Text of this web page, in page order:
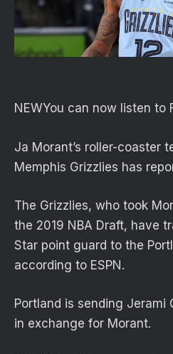
NEWYou can now listen to
Ja Morant’s roller-coaster
Memphis Grizzlies has
The Grizzlies, who took
the 2019 NBA Draft, have
Star point guard to the
according to ESPN.
Portland is sending Jerami
in exchange for Morant.